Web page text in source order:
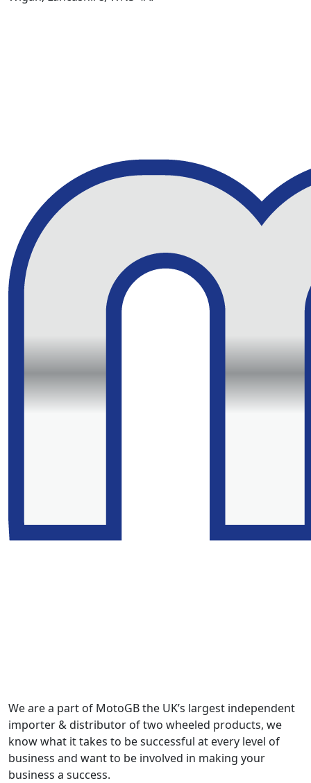
We are a part of MotoGB the UK’s largest independent
importer & distributor of two wheeled products, we
know what it takes to be successful at every level of
business and want to be involved in making your
business a success.